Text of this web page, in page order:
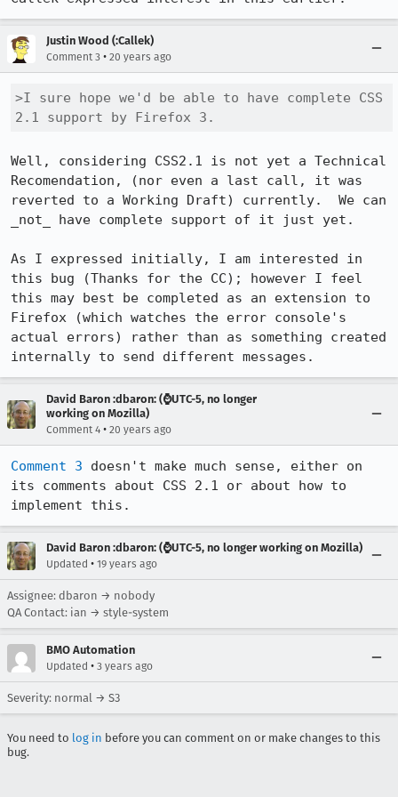
Justin Wood (:Callek)
Comment 3 • 20 years ago
>I sure hope we'd be able to have complete CSS
2.1 support by Firefox 3.
Well, considering CSS2.1 is not yet a Technical
Recomendation, (nor even a last call, it was
reverted to a Working Draft) currently.  We can
_not_ have complete support of it just yet.
As I expressed initially, I am interested in
this bug (Thanks for the CC); however I feel
this may best be completed as an extension to
Firefox (which watches the error console's
actual errors) rather than as something created
internally to send different messages.
David Baron :dbaron: (⌚️UTC-5, no longer
working on Mozilla)
Comment 4 • 20 years ago
Comment 3 doesn't make much sense, either on
its comments about CSS 2.1 or about how to
implement this.
David Baron :dbaron: (⌚️UTC-5, no longer working on Mozilla)
Updated • 19 years ago
Assignee: dbaron → nobody
QA Contact: ian → style-system
BMO Automation
Updated • 3 years ago
Severity: normal → S3
You need to log in before you can comment on or make changes to this
bug.